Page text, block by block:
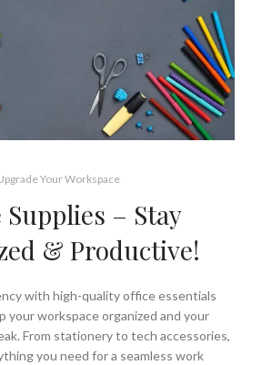
Your Workspace
Supplies – Stay
& Productive!
with high-quality office essentials
your workspace organized and your
From stationery to tech accessories,
you need for a seamless work